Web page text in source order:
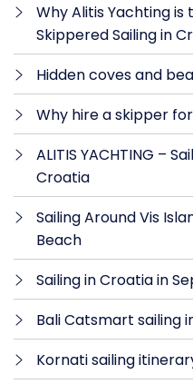
Why Alitis Yachting
Skippered Sailing in
Hidden coves and
Why hire a skipper
ALITIS YACHTING –
Croatia
Sailing Around Vis
Beach
Sailing in Croatia in
Bali Catsmart sailing
Kornati sailing